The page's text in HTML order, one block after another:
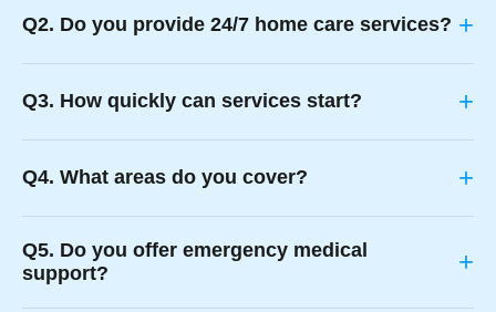
Q2. Do you provide 24/7 home care services? +
Q3. How quickly can services start? +
Q4. What areas do you cover? +
Q5. Do you offer emergency medical
support?
+